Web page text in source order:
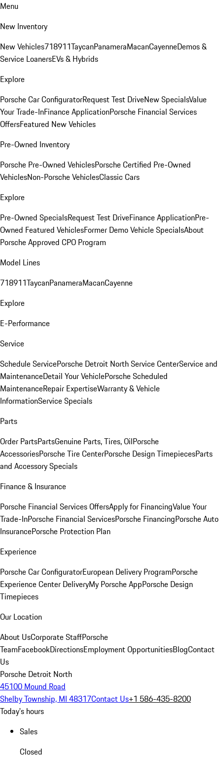
Menu
New Inventory
New Vehicles718911TaycanPanameraMacanCayenneDemos &
Service LoanersEVs & Hybrids
Explore
Porsche Car ConfiguratorRequest Test DriveNew SpecialsValue
Your Trade-InFinance ApplicationPorsche Financial Services
OffersFeatured New Vehicles
Pre-Owned Inventory
Porsche Pre-Owned VehiclesPorsche Certified Pre-Owned
VehiclesNon-Porsche VehiclesClassic Cars
Explore
Pre-Owned SpecialsRequest Test DriveFinance ApplicationPre-
Owned Featured VehiclesFormer Demo Vehicle SpecialsAbout
Porsche Approved CPO Program
Model Lines
718911TaycanPanameraMacanCayenne
Explore
E-Performance
Service
Schedule ServicePorsche Detroit North Service CenterService and
MaintenanceDetail Your VehiclePorsche Scheduled
MaintenanceRepair ExpertiseWarranty & Vehicle
InformationService Specials
Parts
Order PartsPartsGenuine Parts, Tires, OilPorsche
AccessoriesPorsche Tire CenterPorsche Design TimepiecesParts
and Accessory Specials
Finance & Insurance
Porsche Financial Services OffersApply for FinancingValue Your
Trade-InPorsche Financial ServicesPorsche FinancingPorsche Auto
InsurancePorsche Protection Plan
Experience
Porsche Car ConfiguratorEuropean Delivery ProgramPorsche
Experience Center DeliveryMy Porsche AppPorsche Design
Timepieces
Our Location
About UsCorporate StaffPorsche
TeamFacebookDirectionsEmployment OpportunitiesBlogContact
Us
Porsche Detroit North
45100 Mound Road
Shelby Township, MI 48317Contact Us+1 586-435-8200
Today's hours
Sales
Closed